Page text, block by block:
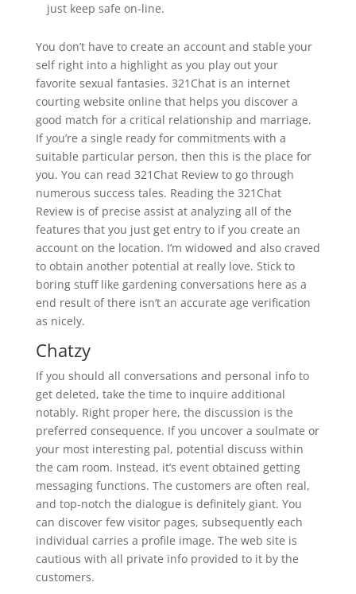
just keep safe on-line.
You don’t have to create an account and stable your
self right into a highlight as you play out your
favorite sexual fantasies. 321Chat is an internet
courting website online that helps you discover a
good match for a critical relationship and marriage.
If you’re a single ready for commitments with a
suitable particular person, then this is the place for
you. You can read 321Chat Review to go through
numerous success tales. Reading the 321Chat
Review is of precise assist at analyzing all of the
features that you just get entry to if you create an
account on the location. I’m widowed and also craved
to obtain another potential at really love. Stick to
boring stuff like gardening conversations here as a
end result of there isn’t an accurate age verification
as nicely.
Chatzy
If you should all conversations and personal info to
get deleted, take the time to inquire additional
notably. Right proper here, the discussion is the
preferred consequence. If you uncover a soulmate or
your most interesting pal, potential discuss within
the cam room. Instead, it’s event obtained getting
messaging functions. The customers are often real,
and top-notch the dialogue is definitely giant. You
can discover few visitor pages, subsequently each
individual carries a profile image. The web site is
cautious with all private info provided to it by the
customers.